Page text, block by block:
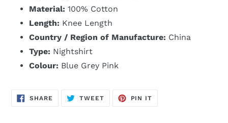
Material: 100% Cotton
Length: Knee Length
Country / Region of Manufacture: China
Type: Nightshirt
Colour: Blue Grey Pink
SHARE SHARE
ON
TWEETTWEET
PIN IT